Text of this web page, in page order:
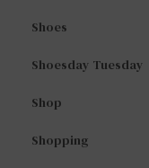
Shoes
Shoesday Tuesday
Shop
Shopping